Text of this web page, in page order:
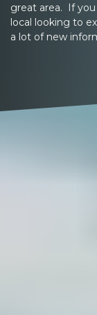
great area. If
local looking to
a lot of new